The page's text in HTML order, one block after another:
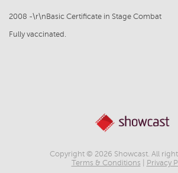
2008 -\r\nBasic Certificate in Stage Combat
Fully vaccinated.
Copyright © 2026 Showcast. All
Terms & Conditions
Privacy